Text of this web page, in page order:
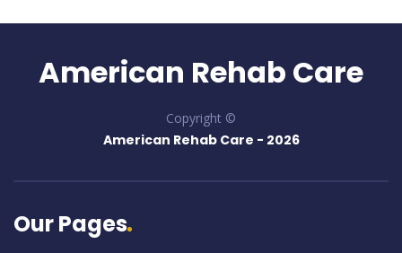
American Rehab Care
Copyright ©
American Rehab Care - 2026
Our Pages